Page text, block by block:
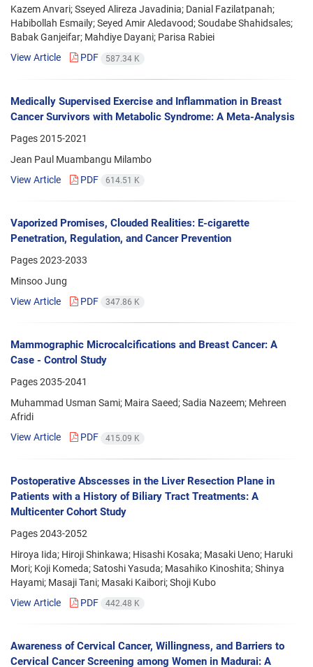
Kazem Anvari; Sseyed Alireza Javadinia; Danial Fazilatpanah;
Habibollah Esmaily; Seyed Amir Aledavood; Soudabe Shahidsales;
Babak Ganjeifar; Mahdiye Dayani; Parisa Rabiei
View Article
PDF 587.34 K
Medically Supervised Exercise and Inflammation in Breast
Cancer Survivors with Metabolic Syndrome: A Meta-Analysis
Pages2015-2021
Jean Paul Muambangu Milambo
View Article
PDF 614.51 K
Vaporized Promises, Clouded Realities: E-cigarette
Penetration, Regulation, and Cancer Prevention
Pages2023-2033
Minsoo Jung
View Article
PDF 347.86 K
Mammographic Microcalcifications and Breast Cancer: A
Case - Control Study
Pages2035-2041
Muhammad Usman Sami; Maira Saeed; Sadia Nazeem; Mehreen
Afridi
View Article
PDF 415.09 K
Postoperative Abscesses in the Liver Resection Plane in
Patients with a History of Biliary Tract Treatments: A
Multicenter Cohort Study
Pages2043-2052
Hiroya Iida; Hiroji Shinkawa; Hisashi Kosaka; Masaki Ueno; Haruki
Mori; Koji Komeda; Satoshi Yasuda; Masahiko Kinoshita; Shinya
Hayami; Masaji Tani; Masaki Kaibori; Shoji Kubo
View Article
PDF 442.48 K
Awareness of Cervical Cancer, Willingness, and Barriers to
Cervical Cancer Screening among Women in Madurai: A